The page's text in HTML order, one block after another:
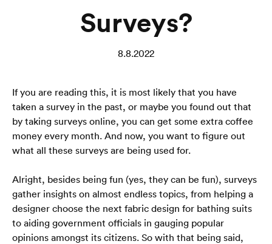
Surveys?
8.8.2022
If you are reading this, it is most likely that you have
taken a survey in the past, or maybe you found out that
by taking surveys online, you can get some extra coffee
money every month. And now, you want to figure out
what all these surveys are being used for.
Alright, besides being fun (yes, they can be fun), surveys
gather insights on almost endless topics, from helping a
designer choose the next fabric design for bathing suits
to aiding government officials in gauging popular
opinions amongst its citizens. So with that being said,